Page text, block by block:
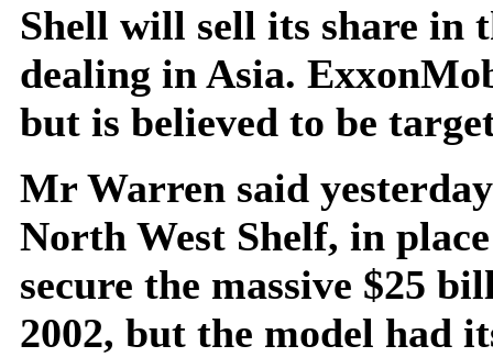
Shell will sell its share in
dealing in Asia.
but is believed to be
Mr Warren said
North West Shelf, in
secure the massive $25
2002, but the model had